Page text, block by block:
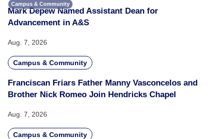
Campus & Community
Mark Depew Named Assistant Dean for
Advancement in A&S
Aug. 7, 2026
Campus & Community
Franciscan Friars Father Manny Vasconcelos and
Brother Nick Romeo Join Hendricks Chapel
Aug. 7, 2026
Campus & Community